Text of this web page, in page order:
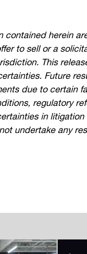
contained herein
to sell or a
This
Future
due to certain
regulatory
in
undertake any